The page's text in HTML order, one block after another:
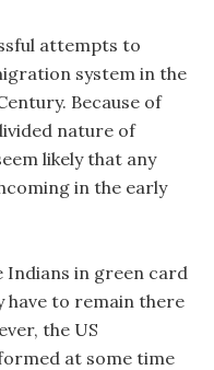
attempts to
system in the
Because of
nature of
likely that any
in the early
Indians in green card
have to remain there
the US
at some time